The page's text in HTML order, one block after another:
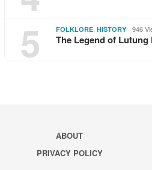
5 FOLKLORE HISTORY 946
The Legend of
ABOUT
PRIVACY POLICY